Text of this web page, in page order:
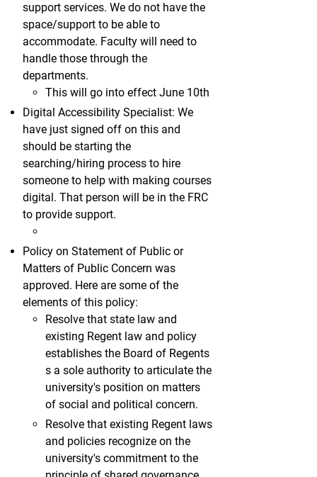
support services. We do not have the
space/support to be able to
accommodate. Faculty will need to
handle those through the
departments.
This will go into effect June 10th
Digital Accessibility Specialist: We
have just signed off on this and
should be starting the
searching/hiring process to hire
someone to help with making courses
digital. That person will be in the FRC
to provide support.
Policy on Statement of Public or
Matters of Public Concern was
approved. Here are some of the
elements of this policy:
Resolve that state law and
existing Regent law and policy
establishes the Board of Regents
s a sole authority to articulate the
university's position on matters
of social and political concern.
Resolve that existing Regent laws
and policies recognize on the
university's commitment to the